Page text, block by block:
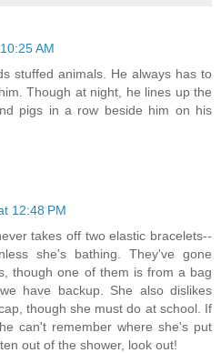
AM
stuffed animals. He always has to
Though at night, he lines up the
pigs in a row beside him on his
12:48 PM
takes off two elastic bracelets--
she's bathing. They've gone
though one of them is from a bag
have backup. She also dislikes
though she must do at school. If
can't remember where she's put
out of the shower, look out!